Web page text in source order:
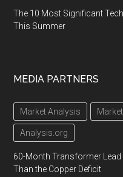
The 10 Most Significant
This Summer
MEDIA PARTNERS
Market Analysis
Analysis.org
60-Month Transformer
Than the Copper Deficit